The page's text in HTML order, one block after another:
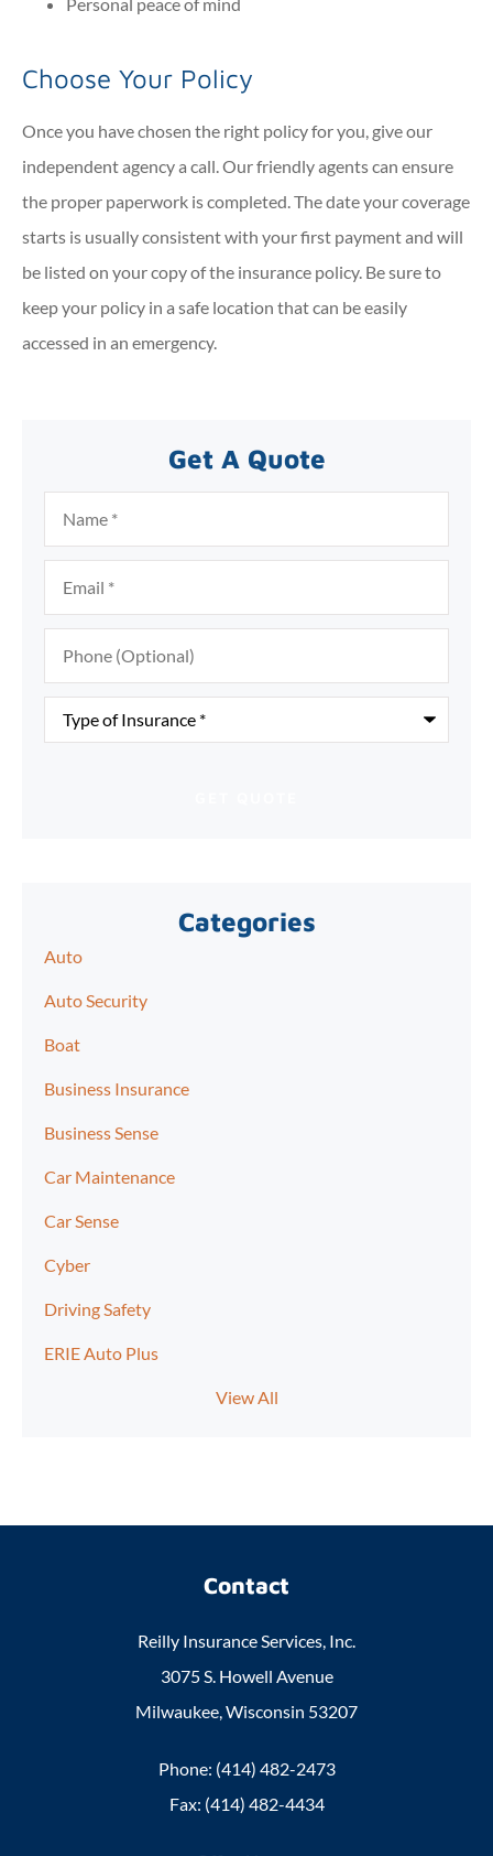
Choose Your Policy
Once you have chosen the right policy for you, give our
independent agency a call. Our friendly agents can ensure
the proper paperwork is completed. The date your coverage
starts is usually consistent with your first payment and will
be listed on your copy of the insurance policy. Be sure to
keep your policy in a safe location that can be easily
accessed in an emergency.
Get A Quote
Name*
Email*
Phone
(Optional)
Type
Insurance*
Categories
Auto
Auto Security
Boat
Business Insurance
Business Sense
Car Maintenance
Car Sense
Cyber
Driving Safety
ERIE Auto Plus
View All
Contact
Reilly Insurance Services, Inc.
3075 S. Howell Avenue
Milwaukee, Wisconsin 53207
Phone: (414) 482-2473
Fax: (414) 482-4434